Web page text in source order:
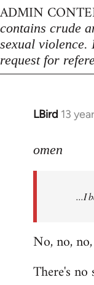
ADMIN
contains crude
sexual violence.
request for
LBird 13
In
to
libcom.org
omen
...I
No, no,
There's no